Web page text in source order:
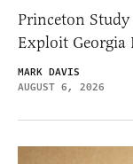
Princeton
Exploit Georgia
MARK DAVIS
AUGUST 6, 2026